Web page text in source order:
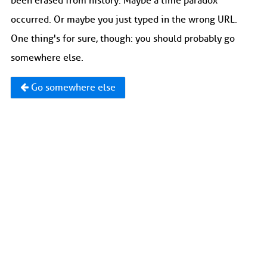
occurred. Or maybe you just typed in the wrong URL.
One thing's for sure, though: you should probably go
somewhere else.
Go somewhere else